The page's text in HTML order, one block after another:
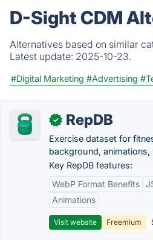
D-Sight CDM
Alternatives based on similar
Latest update: 2025-10-23.
#Digital Marketing #Advertising
✓ RepDB
Exercise dataset for
background,
Key RepDB features:
WebP Format Benefits
Animations
Visit website Freemium